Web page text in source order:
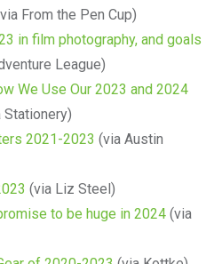
From the Pen Cup)
in film photography, and goals
League)
We Use Our 2023 and 2024
Stationery)
2021-2023 (via Austin
(via Liz Steel)
to be huge in 2024(via